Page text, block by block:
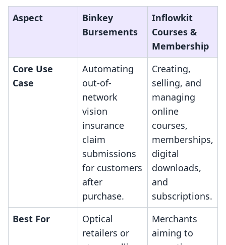
Aspect
Binkey
Bursements
Inflowkit
Courses &
Membership
Core Use
Case
Automating
out-of-
network
vision
insurance
claim
submissions
for customers
after
purchase.
Creating,
selling, and
managing
online
courses,
memberships,
digital
downloads,
and
subscriptions.
Best For
Optical
retailers or
Merchants
aiming to